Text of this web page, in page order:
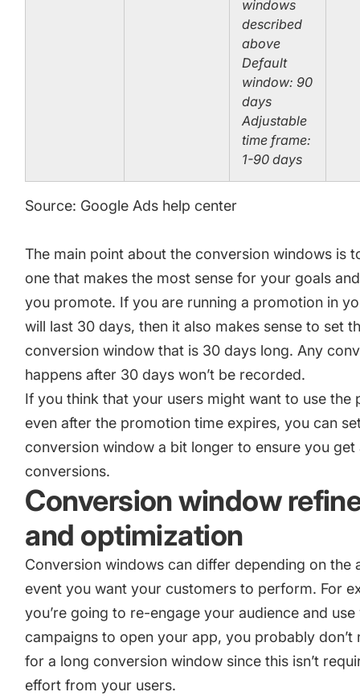
windows
described
above
Default
window: 90
days
Adjustable
time frame:
1-90 days
Source: Google Ads help center
The main point about the conversion windows is
one that makes the most sense for your goals
you promote. If you are running a promotion in
will last 30 days, then it also makes sense to set
conversion window that is 30 days long. Any
happens after 30 days won’t be recorded.
If you think that your users might want to use the
even after the promotion time expires, you can
conversion window a bit longer to ensure you get
conversions.
Conversion window
and optimization
Conversion windows can differ depending on the
event you want your customers to perform. For
you’re going to re-engage your audience and
campaigns to open your app, you probably don’t
for a long conversion window since this isn’t
effort from your users.